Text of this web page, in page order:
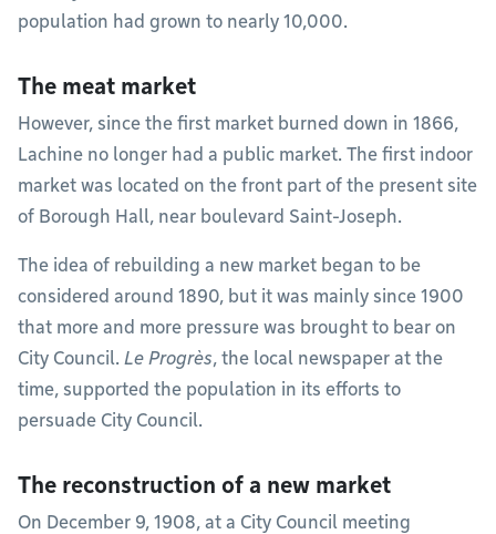
population had grown to nearly 10,000.
The meat market
However, since the first market burned down in 1866,
Lachine no longer had a public market. The first indoor
market was located on the front part of the present site
of Borough Hall, near boulevard Saint-Joseph.
The idea of rebuilding a new market began to be
considered around 1890, but it was mainly since 1900
that more and more pressure was brought to bear on
City Council. Le Progrès, the local newspaper at the
time, supported the population in its efforts to
persuade City Council.
The reconstruction of a new market
On December 9, 1908, at a City Council meeting